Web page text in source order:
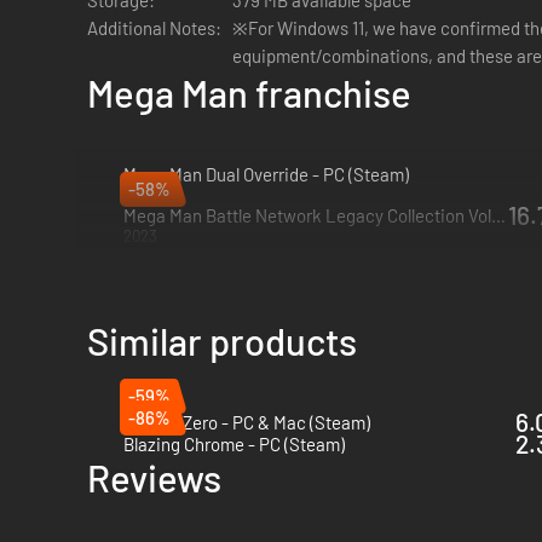
Developed with an all-new engine– Using the newly
reproductions of the originals for a new generation of
Leaderboards and video replays– Fans will be able
Additional Notes:
※For Windows 11, we have confirmed
equipment/combinations, and these
Mega Man franchise
Mega Man Dual Override - PC (Steam)
2027
-58%
Mega Man Battle Network Legacy Collection Vol. 2 - PC (Steam)
Similar products
-59%
Katana Zero - PC & Mac (Steam)
-86%
Blazing Chrome - PC (Steam)
Reviews